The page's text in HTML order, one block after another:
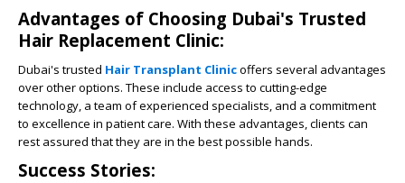
Advantages of Choosing Dubai's Trusted
Hair Replacement Clinic:
Dubai's trusted Hair Transplant Clinicoffers several advantages
over other options. These include access to cutting-edge
technology, a team of experienced specialists, and a commitment
to excellence in patient care. With these advantages, clients can
rest assured that they are in the best possible hands.
Success Stories: